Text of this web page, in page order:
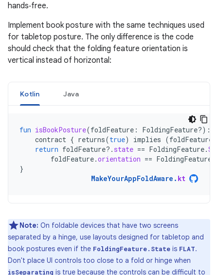
hands‑free.
Implement book posture with the same techniques used
for tabletop posture. The only difference is the code
should check that the folding feature orientation is
vertical instead of horizontal:
Kotlin Java
fun isBookPosture(foldFeature : FoldingFeature?) :
contract { returns(true) implies (foldFeature
return foldFeature?. state == FoldingFeature.
foldFeature.orientation == FoldingFeature
}
MakeYourAppFoldAware . kt
Note: On foldable devices that have two screens
separated by a hinge, use layouts designed for tabletop and
book postures even if the FoldingFeature.State is FLAT.
Don't place UI controls too close to a fold or hinge when
isSeparating is true because the controls can be difficult to